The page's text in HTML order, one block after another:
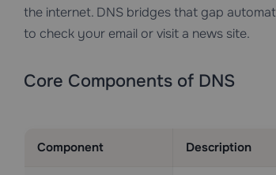
the internet. DNS bridges that gap
to check your email or visit a news site.
Core Components of DNS
Component Description